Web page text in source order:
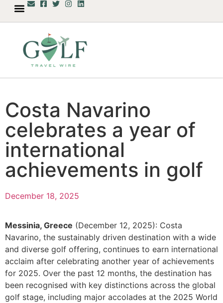
Costa Navarino
celebrates a year of
international
achievements in golf
December 18, 2025
Messinia, Greece (December 12, 2025): Costa
Navarino, the sustainably driven destination with a wide
and diverse golf offering, continues to earn international
acclaim after celebrating another year of achievements
for 2025. Over the past 12 months, the destination has
been recognised with key distinctions across the global
golf stage, including major accolades at the 2025 World